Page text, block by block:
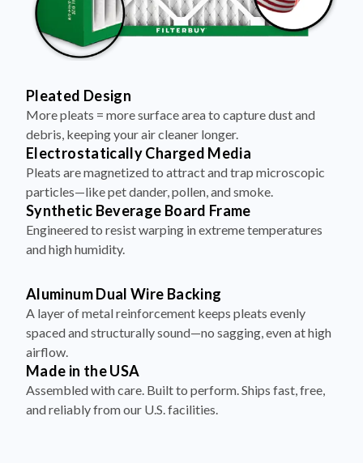
Pleated Design
More pleats = more surface area to capture dust and
debris, keeping your air cleaner longer.
Electrostatically Charged Media
Pleats are magnetized to attract and trap microscopic
particles—like pet dander, pollen, and smoke.
Synthetic Beverage Board Frame
Engineered to resist warping in extreme temperatures
and high humidity.
Aluminum Dual Wire Backing
A layer of metal reinforcement keeps pleats evenly
spaced and structurally sound—no sagging, even at high
airflow.
Made in the USA
Assembled with care. Built to perform. Ships fast, free,
and reliably from our U.S. facilities.